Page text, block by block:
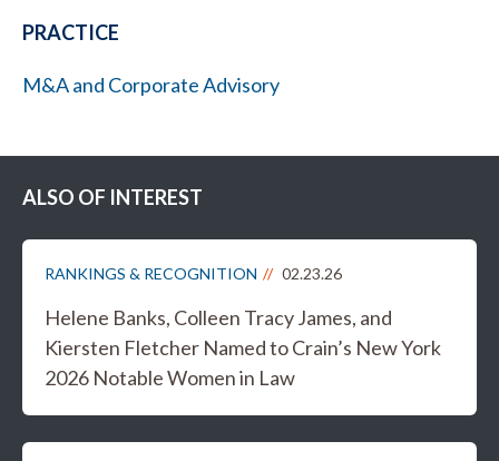
PRACTICE
M&A and Corporate Advisory
ALSO OF INTEREST
RANKINGS & RECOGNITION 02.23.26
Helene Banks, Colleen Tracy James, and
Kiersten Fletcher Named to Crain’s New York
2026 Notable Women in Law